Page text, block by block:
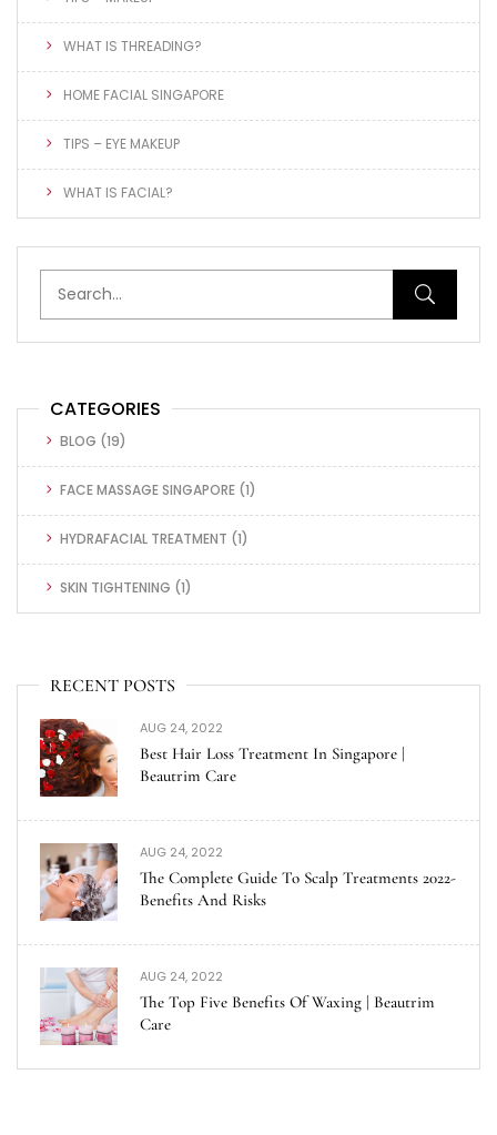
WHAT IS THREADING?
HOME FACIAL SINGAPORE
TIPS – EYE MAKEUP
WHAT IS FACIAL?
CATEGORIES
BLOG (19)
FACE MASSAGE SINGAPORE (1)
HYDRAFACIAL TREATMENT (1)
SKIN TIGHTENING (1)
RECENT POSTS
AUG 24, 2022
Best Hair Loss Treatment In Singapore |
Beautrim Care
AUG 24, 2022
The Complete Guide To Scalp Treatments 2022-
Benefits And Risks
AUG 24, 2022
The Top Five Benefits Of Waxing | Beautrim
Care